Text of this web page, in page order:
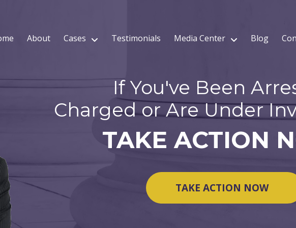
About Cases Testimonials Media Center Blog
If You've Been
Charged or Are Under
TAKE ACTION
TAKE ACTION NOW